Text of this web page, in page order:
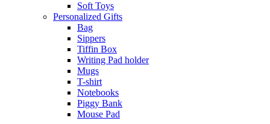
Soft Toys
Personalized Gifts
Bag
Sippers
Tiffin Box
Writing Pad holder
Mugs
T-shirt
Notebooks
Piggy Bank
Mouse Pad